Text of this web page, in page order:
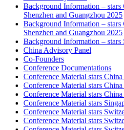
Background Information –
Shenzhen and Guangzhou 2025
Background Information –
Shenzhen and Guangzhou 2025
Background Information –
China Advisory Panel
Co-Founders
Conference Documentations
Conference Material stars
Conference Material stars
Conference Material stars
Conference Material stars
Conference Material stars
Conference Material stars